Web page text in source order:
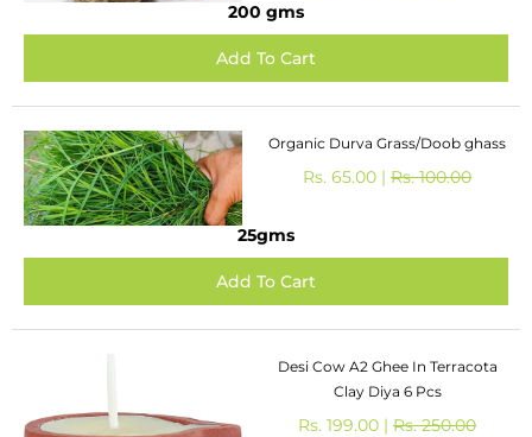
200 gms
Organic Durva Grass/Doob ghass
Rs. 65.00 | Rs. 100.00
25gms
Desi Cow A2 Ghee In Terracota
Clay Diya 6 Pcs
Rs. 199.00 | Rs. 250.00